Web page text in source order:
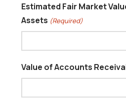
Estimated Fair Market
Assets (Required)
Value of Accounts